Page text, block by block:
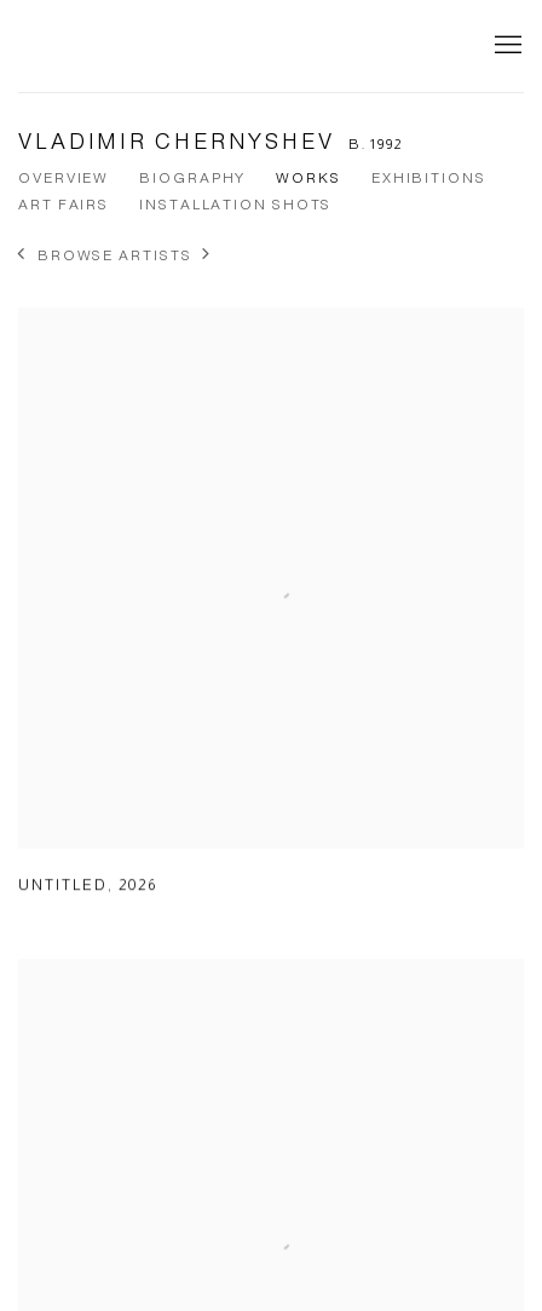
VLADIMIR CHERNYSHEV
B. 1992
OVERVIEW
BIOGRAPHY WORKS
EXHIBITIONS
ART FAIRS
INSTALLATION SHOTS
BROWSE ARTISTS
UNTITLED , 2026